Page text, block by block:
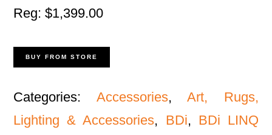
Reg: $1,399.00
BUY FROM STORE
Categories: Accessories,Art, Rugs,
Lighting & Accessories, BDi, BDi LINQ